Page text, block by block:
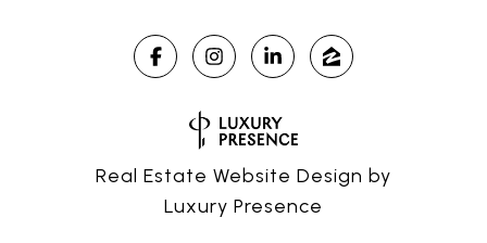
Real Estate Website Design by
Luxury Presence